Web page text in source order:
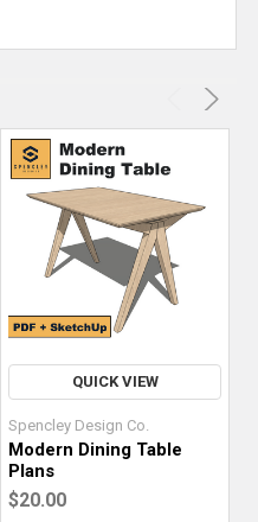
QUICK VIEW
Spencley Design Co.
Modern Dining Table
Plans
$20.00